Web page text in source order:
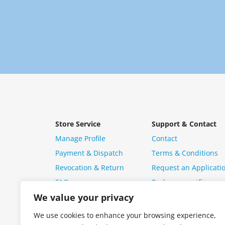
We value your privacy
We use cookies to enhance your browsing experience,
Store Service
Manage Profile
Payment & Dispatch
Revocation & Return
FAQ
Support & Contact
Contact
Terms & Conditions
Request an
Package specific